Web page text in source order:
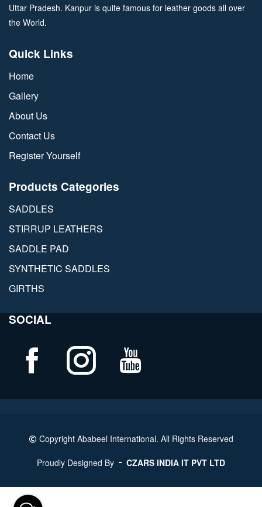
Uttar Pradesh. Kanpur is quite famous for leather goods all over
the World.
Quick Links
Home
Gallery
About Us
Contact Us
Register Yourself
Products Categories
SADDLES
STIRRUP LEATHERS
SADDLE PAD
SYNTHETIC SADDLES
GIRTHS
SOCIAL
Copyright Ababeel International. All Rights Reserved
Proudly Designed By CZARS INDIA IT PVT LTD